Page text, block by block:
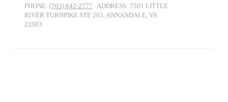
PHONE: (703) 642-2777 ∙ ADDRESS: 7501 LITTLE
RIVER TURNPIKE STE 203, ANNANDALE, VA
22003